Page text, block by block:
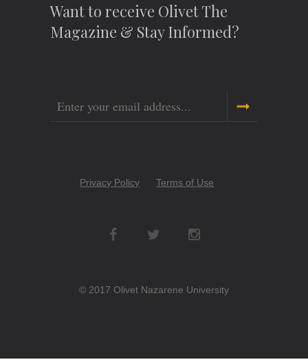
Want to receive Olivet The
Magazine & Stay Informed?
Email
CopyrightPrivacy Policy Terms of Use
Social
Networks
© 2017 Olivet Nazarene University